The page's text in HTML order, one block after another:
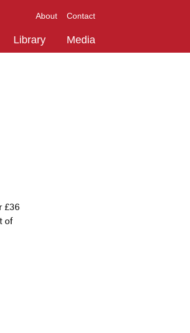
£36
of
About Contact
Library Media